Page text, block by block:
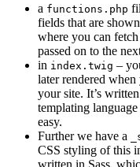
a functions.php
fields that are
where you can
passed on to the
in index.twig –
later rendered
your site. It’s
templating
easy.
Further we have a
CSS styling of this
written in Sass,